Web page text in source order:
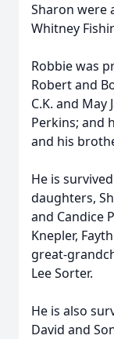
Sharon were
Whitney
Robbie was
Robert and
C.K. and May
Perkins; and
and his
He is
daughters,
and Candice
Knepler,
great-
Lee Sorter.
He is also
David and